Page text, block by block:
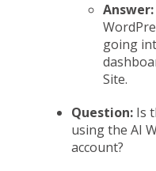
Answer:
going
Site.
Question: Is
using the AI
account?